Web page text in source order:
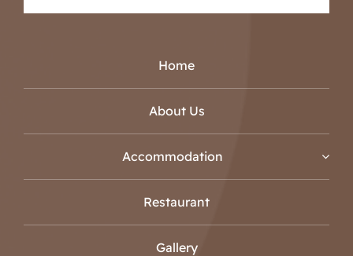
Home
About Us
Accommodation
Restaurant
Gallery